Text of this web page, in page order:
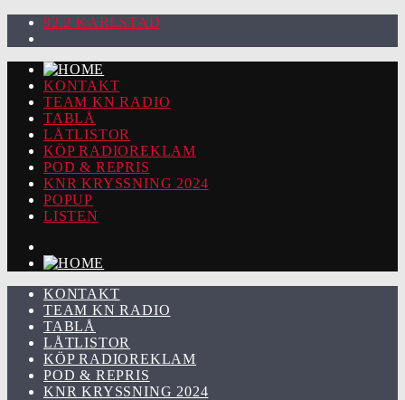
92.2 KARLSTAD
KONTAKT
TEAM KN RADIO
TABLÅ
LÅTLISTOR
KÖP RADIOREKLAM
POD & REPRIS
KNR KRYSSNING 2024
POPUP
LISTEN
KONTAKT
TEAM KN RADIO
TABLÅ
LÅTLISTOR
KÖP RADIOREKLAM
POD & REPRIS
KNR KRYSSNING 2024